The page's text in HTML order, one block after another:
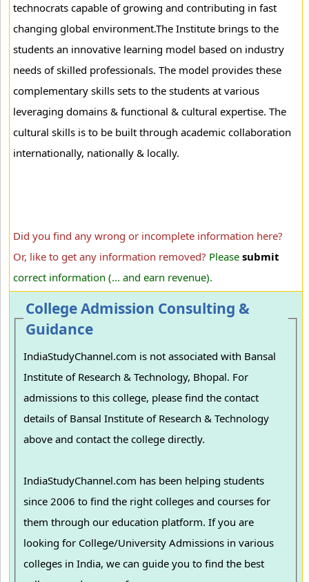
technocrats capable of growing and contributing in fast
changing global environment.The Institute brings to the
students an innovative learning model based on industry
needs of skilled professionals. The model provides these
complementary skills sets to the students at various
leveraging domains & functional & cultural expertise. The
cultural skills is to be built through academic collaboration
internationally, nationally & locally.
Did you find any wrong or incomplete information here?
Or, like to get any information removed? Please submit
correct information (... and earn revenue).
College Admission Consulting &
Guidance
IndiaStudyChannel.com is not associated with Bansal
Institute of Research & Technology, Bhopal. For
admissions to this college, please find the contact
details of Bansal Institute of Research & Technology
above and contact the college directly.
IndiaStudyChannel.com has been helping students
since 2006 to find the right colleges and courses for
them through our education platform. If you are
looking for College/University Admissions in various
colleges in India, we can guide you to find the best